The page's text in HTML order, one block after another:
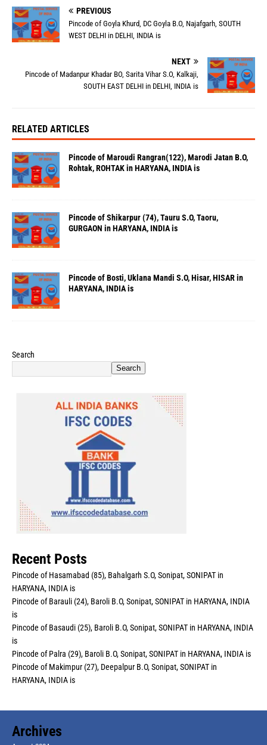
PREVIOUS
Pincode of Goyla Khurd, DC Goyla B.O, Najafgarh, SOUTH
WEST DELHI in DELHI, INDIA is
NEXT
Pincode of Madanpur Khadar BO, Sarita Vihar S.O, Kalkaji,
SOUTH EAST DELHI in DELHI, INDIA is
RELATED ARTICLES
Pincode of Maroudi Rangran(122), Marodi Jatan B.O,
Rohtak, ROHTAK in HARYANA, INDIA is
Pincode of Shikarpur (74), Tauru S.O, Taoru,
GURGAON in HARYANA, INDIA is
Pincode of Bosti, Uklana Mandi S.O, Hisar, HISAR in
HARYANA, INDIA is
Search
Search
Recent Posts
Pincode of Hasamabad (85), Bahalgarh S.O, Sonipat, SONIPAT in
HARYANA, INDIA is
Pincode of Barauli (24), Baroli B.O, Sonipat, SONIPAT in HARYANA, INDIA
is
Pincode of Basaudi (25), Baroli B.O, Sonipat, SONIPAT in HARYANA, INDIA
is
Pincode of Palra (29), Baroli B.O, Sonipat, SONIPAT in HARYANA, INDIA is
Pincode of Makimpur (27), Deepalpur B.O, Sonipat, SONIPAT in
HARYANA, INDIA is
Archives